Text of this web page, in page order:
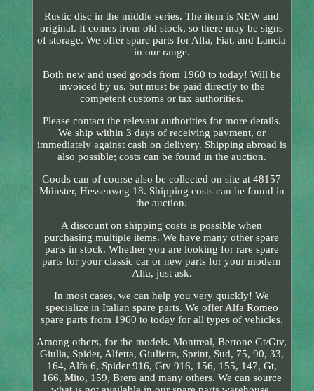
Rustic disc in the middle series. The item is NEW and
original. It comes from old stock, so there may be signs
of storage. We offer spare parts for Alfa, Fiat, and Lancia
in our range.
Both new and used goods from 1960 to today! Will be
invoiced by us, but must be paid directly to the
competent customs or tax authorities.
Please contact the relevant authorities for more details.
We ship within 3 days of receiving payment, or
immediately against cash on delivery. Shipping abroad is
also possible; costs can be found in the auction.
Goods can of course also be collected on site at 48157
Münster, Hessenweg 18. Shipping costs can be found in
the auction.
A discount on shipping costs is possible when
purchasing multiple items. We have many other spare
parts in stock. Whether you are looking for rare spare
parts for your classic car or new parts for your modern
Alfa, just ask.
In most cases, we can help you very quickly! We
specialize in Italian spare parts. We offer Alfa Romeo
spare parts from 1960 to today for all types of vehicles.
Among others, for the models. Montreal, Bertone Gt/Gtv,
Giulia, Spider, Alfetta, Giulietta, Sprint, Sud, 75, 90, 33,
164, Alfa 6, Spider 916, Gtv 916, 156, 155, 147, Gt,
166, Mito, 159, Brera and many others. We can source